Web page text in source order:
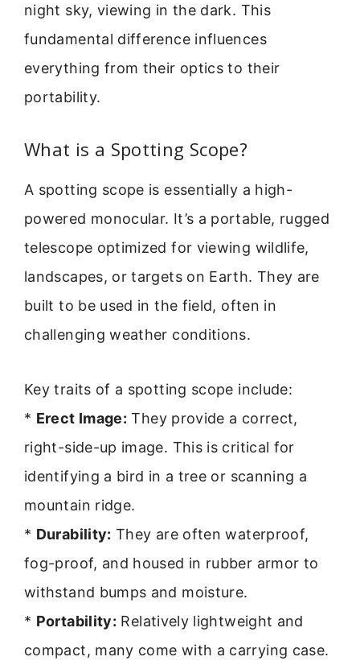
night sky, viewing in the dark. This
fundamental difference influences
everything from their optics to their
portability.
What is a Spotting Scope?
A spotting scope is essentially a high-
powered monocular. It’s a portable, rugged
telescope optimized for viewing wildlife,
landscapes, or targets on Earth. They are
built to be used in the field, often in
challenging weather conditions.
Key traits of a spotting scope include:
* Erect Image: They provide a correct,
right-side-up image. This is critical for
identifying a bird in a tree or scanning a
mountain ridge.
* Durability: They are often waterproof,
fog-proof, and housed in rubber armor to
withstand bumps and moisture.
* Portability: Relatively lightweight and
compact, many come with a carrying case.